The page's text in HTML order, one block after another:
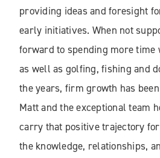
providing ideas and foresight
early initiatives. When not
forward to spending more time
as well as golfing, fishing and
the years, firm growth has
Matt and the exceptional team
carry that positive trajectory
the knowledge, relationships,